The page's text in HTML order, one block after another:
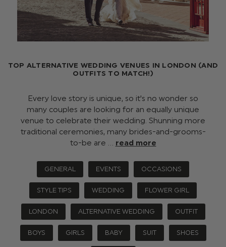
TOP ALTERNATIVE WEDDING VENUES IN LONDON (AND
OUTFITS TO MATCH!)
Every love story is unique, so it's no wonder so
many couples are looking for an equally unique
venue to celebrate their wedding. Shunning more
traditional ceremonies, many brides-and-grooms-
to-be are … read more
GENERAL EVENTS OCCASIONS
STYLE TIPS WEDDING FLOWER GIRL
LONDON ALTERNATIVE WEDDING OUTFIT
BOYS GIRLS BABY SUIT SHOES